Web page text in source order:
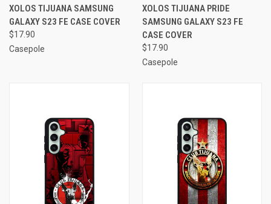
XOLOS TIJUANA SAMSUNG
GALAXY S23 FE CASE COVER
$17.90
Casepole
XOLOS TIJUANA PRIDE
SAMSUNG GALAXY S23 FE
CASE COVER
$17.90
Casepole